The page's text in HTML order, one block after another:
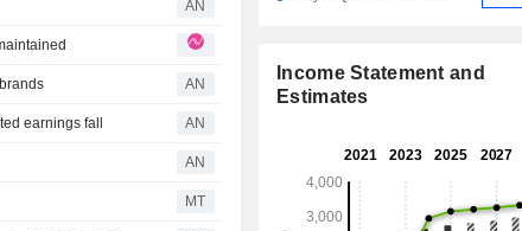
AN
AN
earnings fall AN
AN
MT
Income Statement and
Estimates